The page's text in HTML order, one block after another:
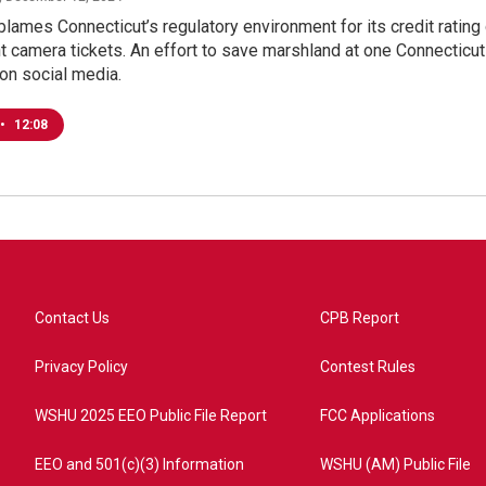
Connecticut’s regulatory environment for its credit
camera tickets. An effort to save marshland at one
social media.
• 12:08
Contact Us
Privacy Policy
WSHU 2025 EEO Public File Report
EEO and 501(c)(3) Information
CPB Report
Contest Rules
FCC Applications
WSHU (AM) Public File